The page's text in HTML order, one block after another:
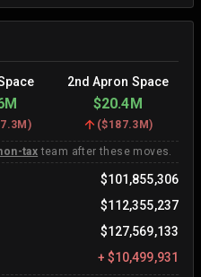
2nd Apron Space
$20.4M
) ($187.3M)
tax team after these moves.
$101,855,306
$112,355,237
$127,569,133
+ $10,499,931